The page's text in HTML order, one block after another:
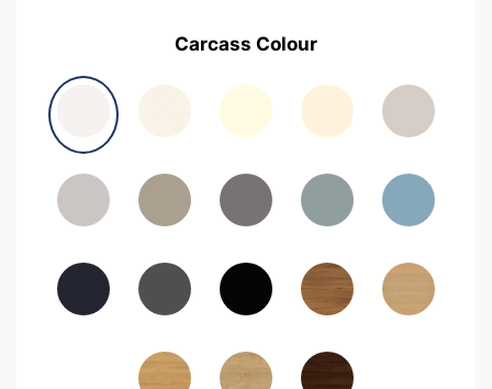
Avola Grey Halifax Natural OakMedium Walnut Sonoma Oak
Woodgrain Graphite Woodgrain Black
Carcass Colour